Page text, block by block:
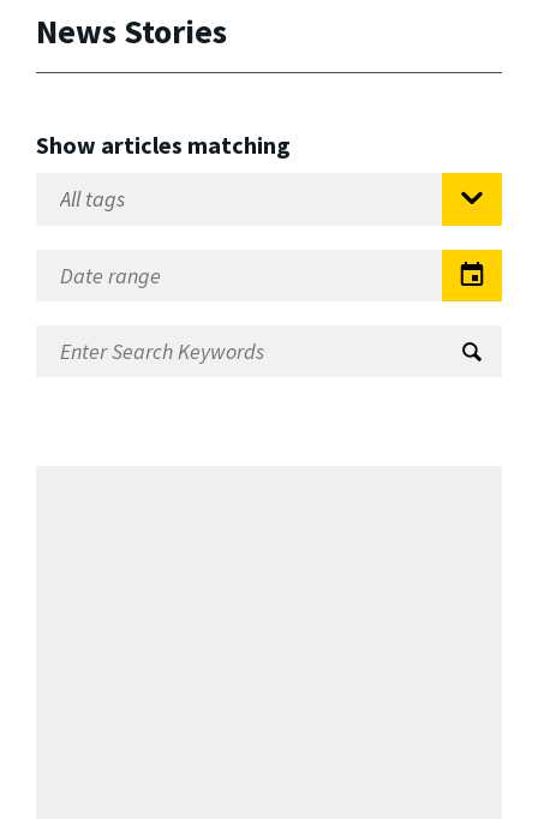
News Stories
Show articles matching